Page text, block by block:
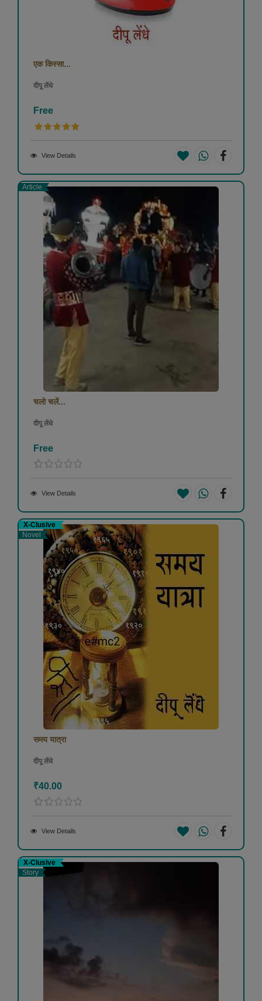
एक किस्सा...
दीपू लेंधे
Free
View Details
Article
चलो चलें...
दीपू लेंधे
Free
View Details
X-Clusive
Novel
समय यात्रा
दीपू लेंधे
₹40.00
View Details
X-Clusive
Story